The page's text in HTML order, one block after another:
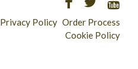
Privacy Policy Order Process
Cookie Policy